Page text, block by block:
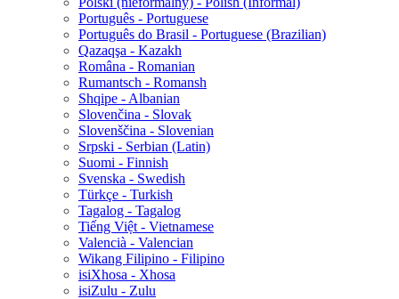
Português - Portuguese
Português do Brasil - Portuguese (Brazilian)
Qazaqşa - Kazakh
Româna - Romanian
Rumantsch - Romansh
Shqipe - Albanian
Slovenčina - Slovak
Slovenščina - Slovenian
Srpski - Serbian (Latin)
Suomi - Finnish
Svenska - Swedish
Türkçe - Turkish
Tagalog - Tagalog
Tiếng Việt - Vietnamese
Valencià - Valencian
Wikang Filipino - Filipino
isiXhosa - Xhosa
isiZulu - Zulu